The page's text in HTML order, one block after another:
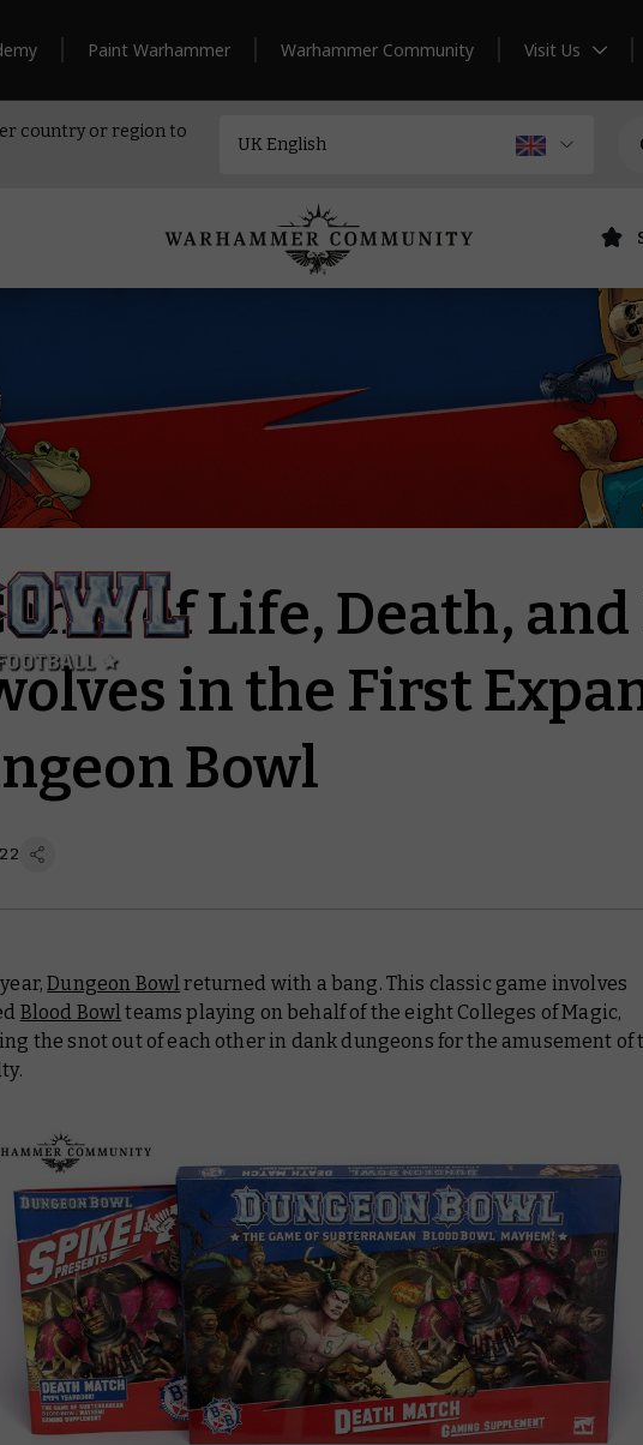
Paint Warhammer Warhammer Community Visit Us
country or region to
of Life, Death,
in the First
Bowl
Dungeon Bowlreturned with a bang. This classic game involves
Blood Bowlteams playing on behalf of the eight Colleges of Magic,
the snot out of each other in dank dungeons for the amusement of